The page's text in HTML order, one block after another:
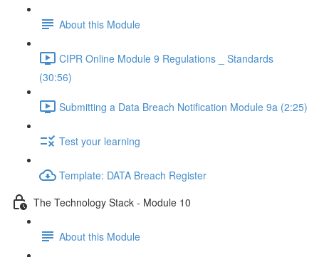
About this Module
CIPR Online Module 9 Regulations _ Standards
(30:56)
Submitting a Data Breach Notification Module 9a (2:25)
Test your learning
Template: DATA Breach Register
The Technology Stack - Module 10
About this Module